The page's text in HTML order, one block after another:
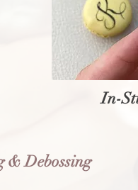
In-
& Debossing